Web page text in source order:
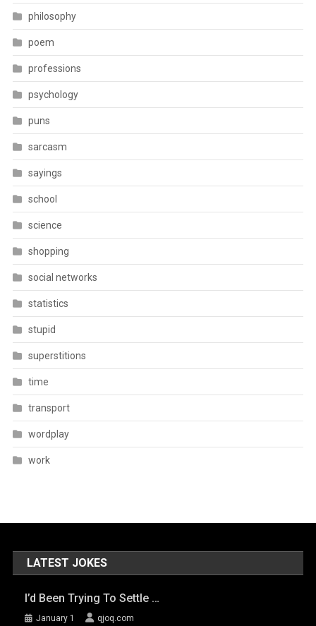
philosophy
poem
professions
psychology
puns
sarcasm
sayings
school
science
shopping
social networks
statistics
stupid
superstitions
time
transport
wordplay
work
LATEST JOKES
I’d Been Trying To Settle …
January 1 qjoq.com